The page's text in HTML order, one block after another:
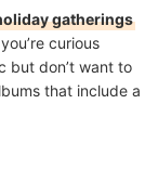
gatherings
curious
but don’t want to
that include a